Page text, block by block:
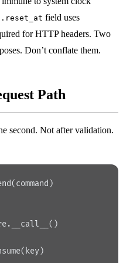
field uses
for HTTP headers. Two
Don’t conflate them.
Path
second. Not after validation.